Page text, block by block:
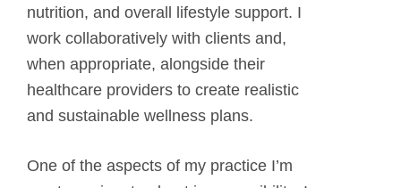
nutrition, and overall lifestyle support. I
work collaboratively with clients and,
when appropriate, alongside their
healthcare providers to create realistic
and sustainable wellness plans.
One of the aspects of my practice I’m